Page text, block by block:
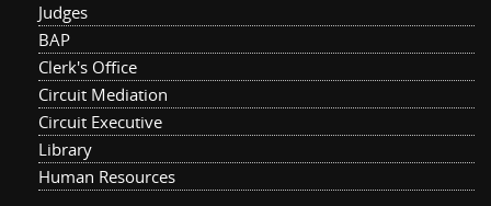
Judges
BAP
Clerk's Office
Circuit Mediation
Circuit Executive
Library
Human Resources